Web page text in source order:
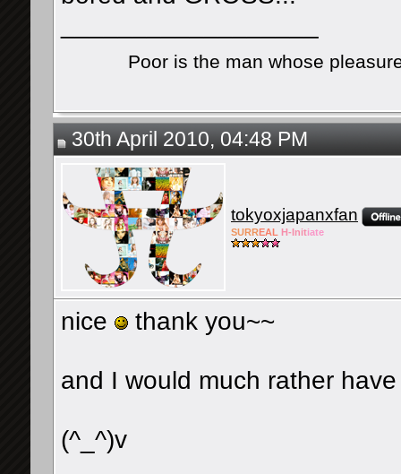
Poor is the man whose
30th April 2010, 04:48 PM
tokyoxjapanxfan
SURREAL H-Initiate
nice thank you~~
and I would much rather
(^_^)v